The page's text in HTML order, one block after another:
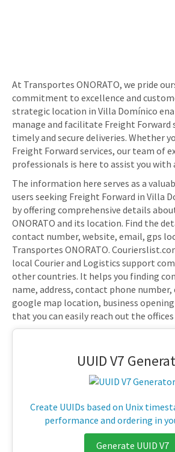
At Transportes ONORATO, we pride
commitment to excellence and
strategic location in Villa Domínico
manage and facilitate Freight Forward
timely and secure deliveries. Whether
Freight Forward services, our team of
professionals is here to assist you with
The information here serves as a
users seeking Freight Forward in Villa
by offering comprehensive details
ONORATO and its location. Find the
contact number, website, email, gps
Transportes ONORATO.
local Courier and Logistics support
other countries. It helps you finding
name, address, contact phone
google map location, business
that you can easily reach out the
UUID V7
Create UUIDs based on Unix
performance and ordering in
Generate UUID V7